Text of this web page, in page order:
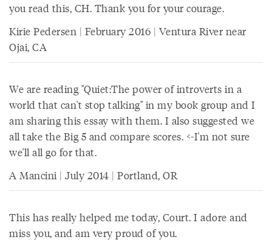
you read this, CH. Thank you for your courage.
Kirie Pedersen | February 2016 | Ventura River near
Ojai, CA
We are reading "Quiet:The power of introverts in a
world that can't stop talking" in my book group and I
am sharing this essay with them. I also suggested we
all take the Big 5 and compare scores. <-I'm not sure
we'll all go for that.
A Mancini | July 2014 | Portland, OR
This has really helped me today, Court. I adore and
miss you, and am very proud of you.